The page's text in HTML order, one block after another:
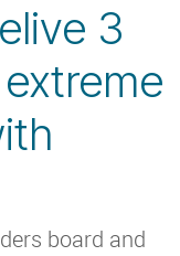
3
board and